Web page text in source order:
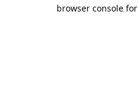
browser console